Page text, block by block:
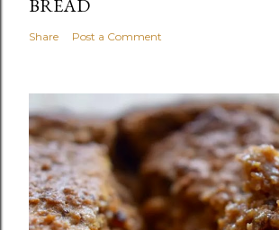
BREAD
Share Post a Comment